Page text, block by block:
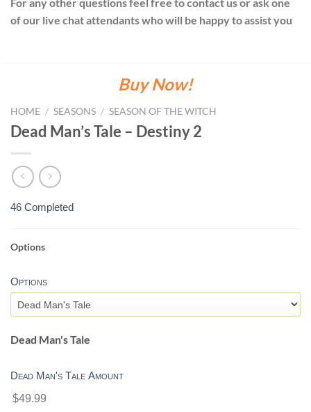
of our live chat attendants who will be happy to assist you
Buy Now!
HOME / SEASONS / SEASON OF THE WITCH
Dead Man’s Tale – Destiny 2
46 Completed
DEAD
TALE
DESTINY
2
Options
Options
Dead Man's Tale
Dead Man's Tale Amount
$49.99